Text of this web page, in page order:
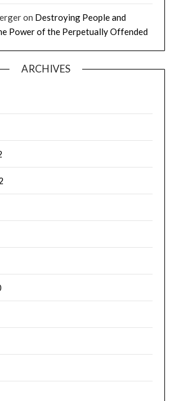
on Destroying People and
Power of the Perpetually Offended
ARCHIVES